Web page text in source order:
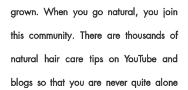
grown. When you go natural, you join
this community. There are thousands of
natural hair care tips on YouTube and
blogs so that you are never quite alone